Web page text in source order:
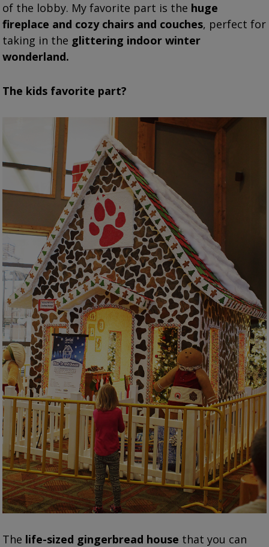
of the lobby. My favorite part is the huge
fireplace and cozy chairs and couches, perfect for
taking in the glittering indoor winter
wonderland.
The kids favorite part?
The life-sized gingerbread house that you can